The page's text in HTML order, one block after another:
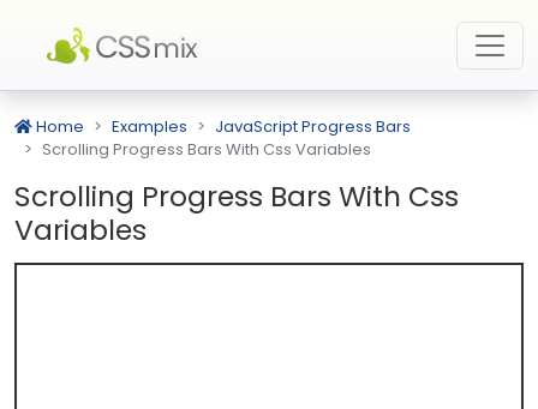
Home Examples
JavaScript Progress Bars
Scrolling Progress Bars With Css Variables
Scrolling Progress Bars With Css
Variables